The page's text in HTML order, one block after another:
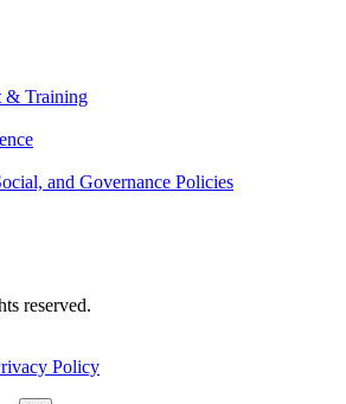
& Training
and Governance Policies
reserved.
Policy